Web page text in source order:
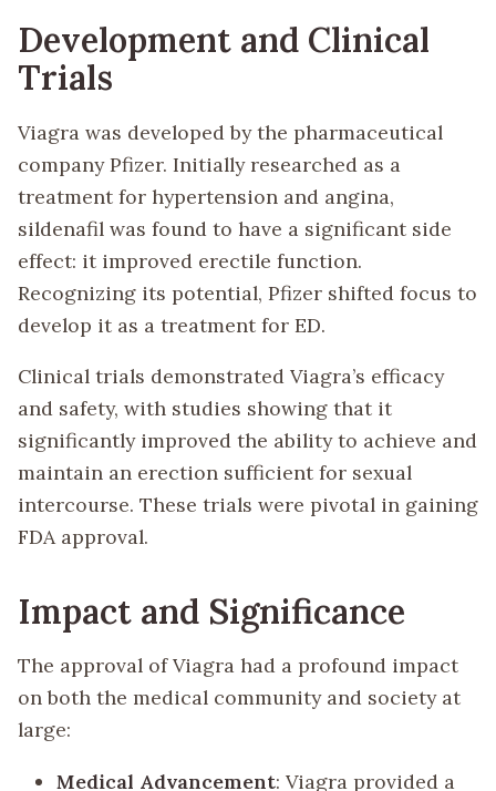
Development and Clinical
Trials
Viagra was developed by the pharmaceutical
company Pfizer. Initially researched as a
treatment for hypertension and angina,
sildenafil was found to have a significant side
effect: it improved erectile function.
Recognizing its potential, Pfizer shifted focus to
develop it as a treatment for ED.
Clinical trials demonstrated Viagra’s efficacy
and safety, with studies showing that it
significantly improved the ability to achieve and
maintain an erection sufficient for sexual
intercourse. These trials were pivotal in gaining
FDA approval.
Impact and Significance
The approval of Viagra had a profound impact
on both the medical community and society at
large:
Medical Advancement: Viagra provided a